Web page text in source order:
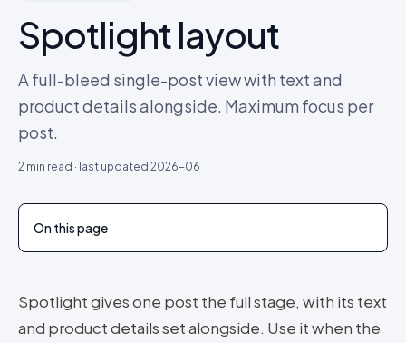
Spotlight layout
A full-bleed single-post view with text and
product details alongside. Maximum focus per
post.
2 min read · last updated 2026-06
On this page
Spotlight gives one post the full stage, with its text
and product details set alongside. Use it when the